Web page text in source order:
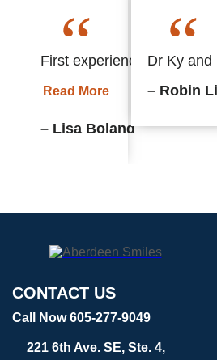
“
First experience with this
Read More
– Lisa Boland
“
Dr Ky and
– Robin
CONTACT US
Call Now 605-277-9049
221 6th Ave. SE, Ste. 4,